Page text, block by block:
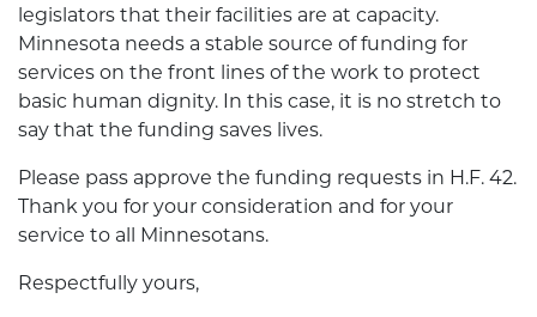
legislators that their facilities are at capacity.
Minnesota needs a stable source of funding for
services on the front lines of the work to protect
basic human dignity. In this case, it is no stretch to
say that the funding saves lives.
Please pass approve the funding requests in H.F. 42.
Thank you for your consideration and for your
service to all Minnesotans.
Respectfully yours,